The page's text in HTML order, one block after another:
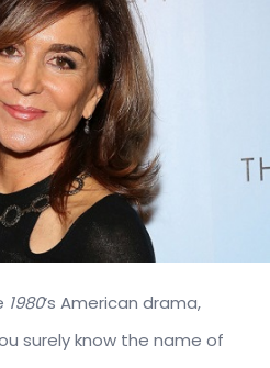
1980‘s American drama,
surely know the name of